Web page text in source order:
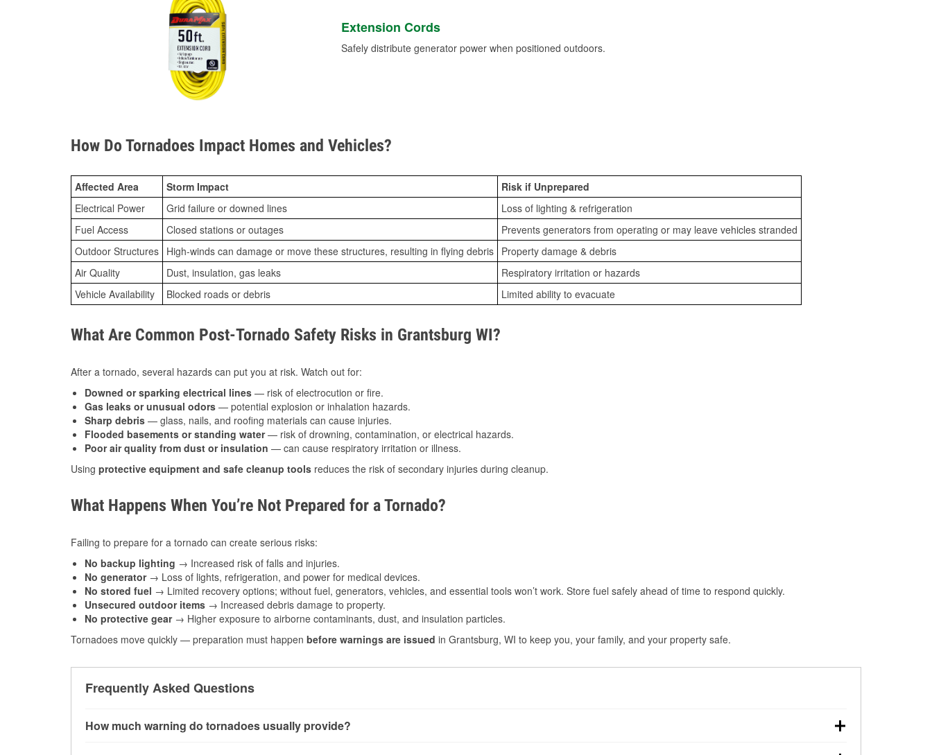
Extension Cords
Safely distribute generator power when positioned outdoors.
How Do Tornadoes Impact Homes and Vehicles?
Affected Area Storm Impact
Risk if Unprepared
Electrical Power
Grid failure or downed lines
Loss of lighting & refrigeration
Fuel Access
Closed stations or outages
Prevents generators from operating or may leave vehicles stranded
Outdoor Structures High-winds can damage or move these structures, resulting in flying debris Property damage & debris
Air Quality
Dust, insulation, gas leaks
Respiratory irritation or hazards
Vehicle Availability
Blocked roads or debris Limited ability to evacuate
What Are Common Post-Tornado Safety Risks in Grantsburg WI?
After a tornado, several hazards can put you at risk. Watch out for:
Downed or sparking electrical lines — risk of electrocution or fire.
Gas leaks or unusual odors — potential explosion or inhalation hazards.
Sharp debris — glass, nails, and roofing materials can cause injuries.
Flooded basements or standing water— risk of drowning, contamination, or electrical hazards.
Poor air quality from dust or insulation — can cause respiratory irritation or illness.
Using protective equipment and safe cleanup tools reduces the risk of secondary injuries during cleanup.
What Happens When You’re Not Prepared for a Tornado?
Failing to prepare for a tornado can create serious risks:
No backup lighting → Increased risk of falls and injuries.
No generator→ Loss of lights, refrigeration, and power for medical devices.
No stored fuel → Limited recovery options; without fuel, generators, vehicles, and essential tools won’t work. Store fuel safely ahead of time to respond quickly.
Unsecured outdoor items → Increased debris damage to property.
No protective gear→ Higher exposure to airborne contaminants, dust, and insulation particles.
Tornadoes move quickly — preparation must happen before warnings are issued in Grantsburg, WI to keep you, your family, and your property safe.
Frequently Asked Questions
How much warning do tornadoes usually provide?